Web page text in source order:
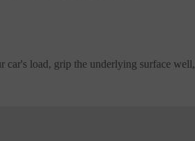
car's load, grip the underlying surface